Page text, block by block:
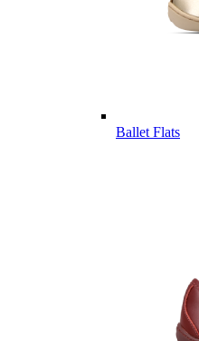
Ballet Flats